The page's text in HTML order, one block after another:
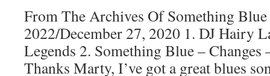
From The Archives Of Something
2022/December 27, 2020 1. DJ Hairy
Legends 2. Something Blue – Changes
Thanks Marty, I’ve got a great blues